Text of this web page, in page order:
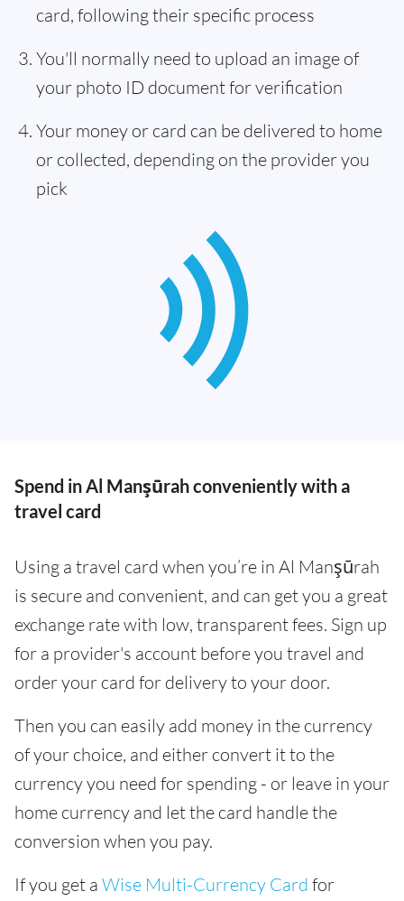
card, following their specific process
You'll normally need to upload an image of
your photo ID document for verification
Your money or card can be delivered to home
or collected, depending on the provider you
pick
Spend in Al Manşūrah conveniently with a
travel card
Using a travel card when you’re in Al Manşūrah
is secure and convenient, and can get you a great
exchange rate with low, transparent fees. Sign up
for a provider's account before you travel and
order your card for delivery to your door.
Then you can easily add money in the currency
of your choice, and either convert it to the
currency you need for spending - or leave in your
home currency and let the card handle the
conversion when you pay.
If you get a Wise Multi-Currency Card for